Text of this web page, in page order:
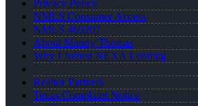
Privacy Policy
NMLS Consumer Access
NMLS 469207
About Mandy Thomas
Why I Joined NEXA Lending
Realtor Partners
Texas Complaint Notice